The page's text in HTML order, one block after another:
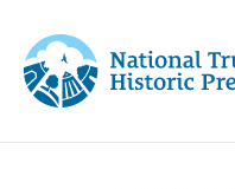
Site
Navigation
Search